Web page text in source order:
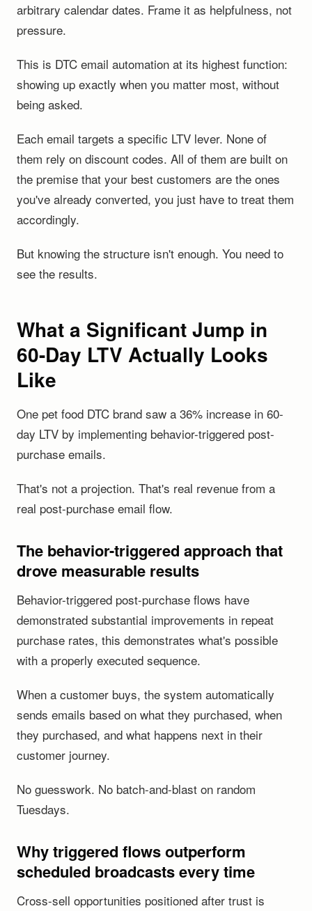
arbitrary calendar dates. Frame it as helpfulness, not
pressure.
This is DTC email automation at its highest function:
showing up exactly when you matter most, without
being asked.
Each email targets a specific LTV lever. None of
them rely on discount codes. All of them are built on
the premise that your best customers are the ones
you've already converted, you just have to treat them
accordingly.
But knowing the structure isn't enough. You need to
see the results.
What a Significant Jump in
60-Day LTV Actually Looks
Like
One pet food DTC brand saw a 36% increase in 60-
day LTV by implementing behavior-triggered post-
purchase emails.
That's not a projection. That's real revenue from a
real post-purchase email flow.
The behavior-triggered approach that
drove measurable results
Behavior-triggered post-purchase flows have
demonstrated substantial improvements in repeat
purchase rates, this demonstrates what's possible
with a properly executed sequence.
When a customer buys, the system automatically
sends emails based on what they purchased, when
they purchased, and what happens next in their
customer journey.
No guesswork. No batch-and-blast on random
Tuesdays.
Why triggered flows outperform
scheduled broadcasts every time
Cross-sell opportunities positioned after trust is